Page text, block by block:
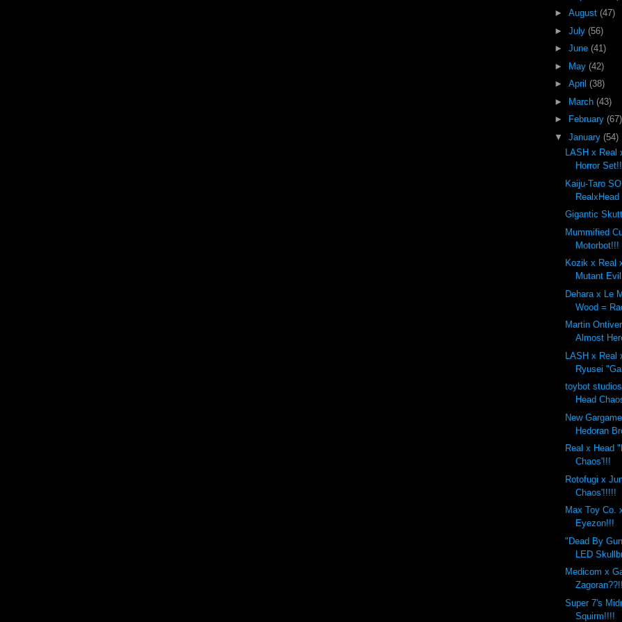
► August (47)
► July (56)
► June (41)
►
May (42)
► April (38)
►
March (43)
►
February (67)
▼ January (54)
LASH x Real
Horror
Kaiju-Taro
Gigantic
Mummified
Motorbot!!!
Kozik x Real
Mutant
Dehara x Le
Wood =
Martin
Almost
LASH x Real
Ryusei
toybot
Head
New
Hedoran
Real x Head
Chaos'!!!
Rotofugi x
Chaos'!!!!!
Max Toy Co.
Eyezon!!!
"Dead By
LED
Medicom x
Super 7's
Squirm!!!!